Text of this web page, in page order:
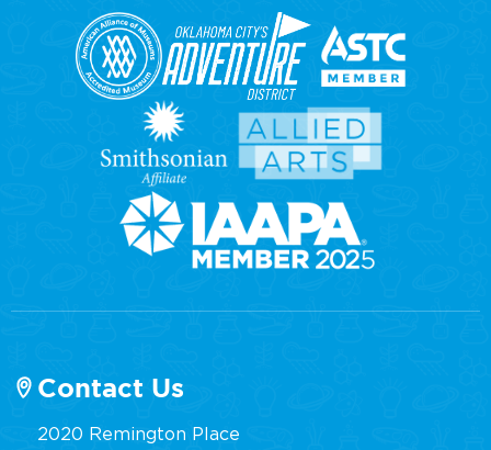
Contact Us
2020 Remington Place